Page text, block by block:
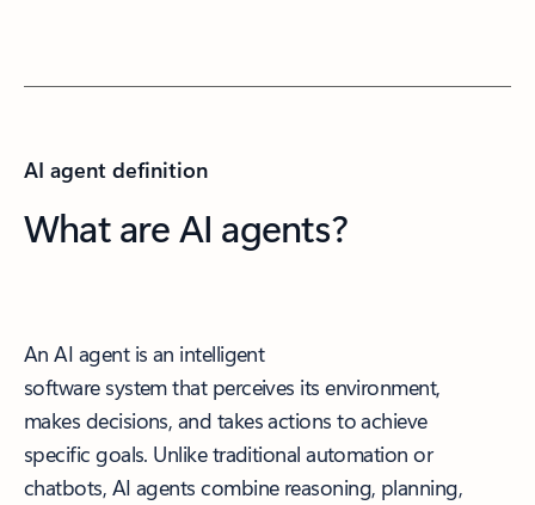
AI agent definition
What are AI agents?
An AI agent is an intelligent
software system that perceives its environment,
makes decisions, and takes actions to achieve
specific goals. Unlike traditional automation or
chatbots, AI agents combine reasoning, planning,